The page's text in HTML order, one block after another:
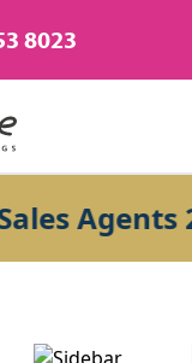
8023
Agents 2026